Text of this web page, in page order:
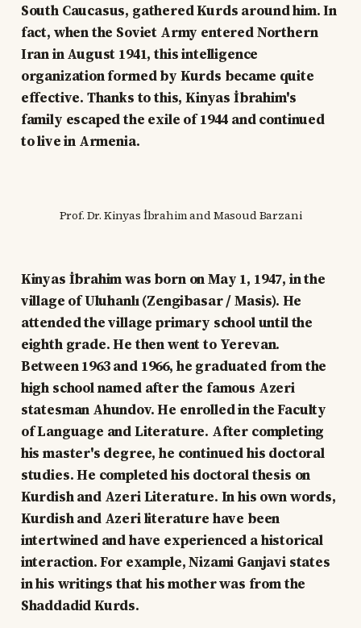
South Caucasus, gathered Kurds around him. In
fact, when the Soviet Army entered Northern
Iran in August 1941, this intelligence
organization formed by Kurds became quite
effective. Thanks to this, Kinyas İbrahim's
family escaped the exile of 1944 and continued
to live in Armenia.
Prof. Dr. Kinyas İbrahim and Masoud Barzani
Kinyas İbrahim was born on May 1, 1947, in the
village of Uluhanlı (Zengibasar / Masis). He
attended the village primary school until the
eighth grade. He then went to Yerevan.
Between 1963 and 1966, he graduated from the
high school named after the famous Azeri
statesman Ahundov. He enrolled in the Faculty
of Language and Literature. After completing
his master's degree, he continued his doctoral
studies. He completed his doctoral thesis on
Kurdish and Azeri Literature. In his own words,
Kurdish and Azeri literature have been
intertwined and have experienced a historical
interaction. For example, Nizami Ganjavi states
in his writings that his mother was from the
Shaddadid Kurds.